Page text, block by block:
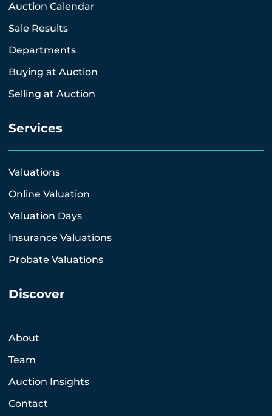
Auction Calendar
Sale Results
Departments
Buying at Auction
Selling at Auction
Services
Valuations
Online Valuation
Valuation Days
Insurance Valuations
Probate Valuations
Discover
About
Team
Auction Insights
Contact